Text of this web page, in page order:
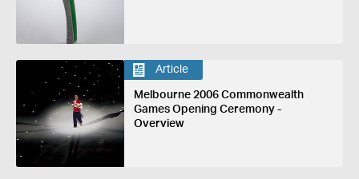
Article
Melbourne 2006 Commonwealth
Games Opening Ceremony -
Overview